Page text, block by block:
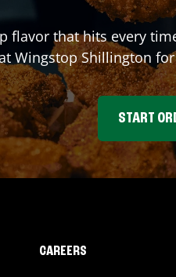
flavor that hits every
WingstopShillington
START
CAREERS